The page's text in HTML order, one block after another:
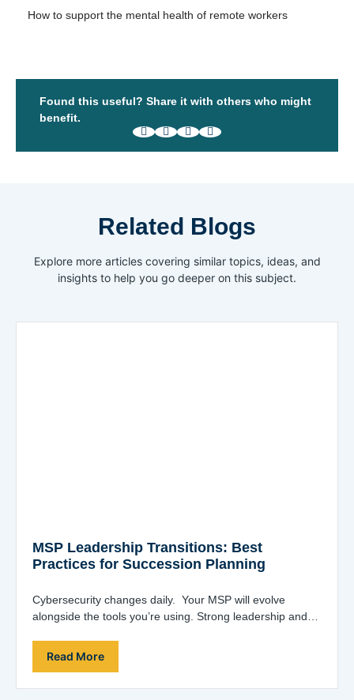
How to support the mental health of remote workers
Found this useful? Share it with others who might
benefit.
Related Blogs
Explore more articles covering similar topics, ideas, and
insights to help you go deeper on this subject.
MSP Leadership Transitions: Best
Practices for Succession Planning
Cybersecurity changes daily. Your MSP will evolve
alongside the tools you’re using. Strong leadership and
Read More